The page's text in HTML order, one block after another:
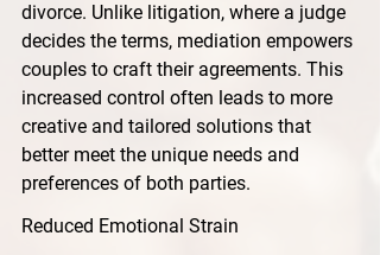
divorce. Unlike litigation, where a judge
decides the terms, mediation empowers
couples to craft their agreements. This
increased control often leads to more
creative and tailored solutions that
better meet the unique needs and
preferences of both parties.
Reduced Emotional Strain